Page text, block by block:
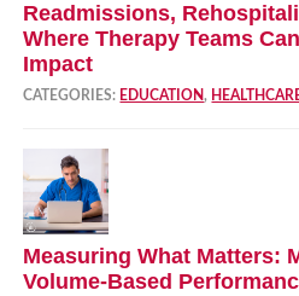
Readmissions,
Where Therapy Teams
Impact
CATEGORIES: EDUCATION,
Measuring What Matters:
Volume‑Based